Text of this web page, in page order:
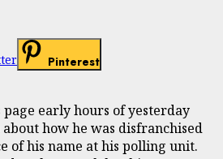
Pinterest
early hours of yesterday
how he was disfranchised
of his name at his polling unit.